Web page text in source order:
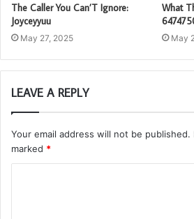
The Caller You Can’T Ignore:
Joyceyyuu
May 27, 2025
What
May
LEAVE A REPLY
Your email address will not be published.
marked *